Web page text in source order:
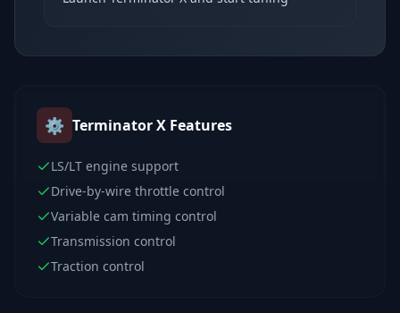
⚙️ Terminator X Features
LS/LT engine support
Drive-by-wire throttle control
Variable cam timing control
Transmission control
Traction control